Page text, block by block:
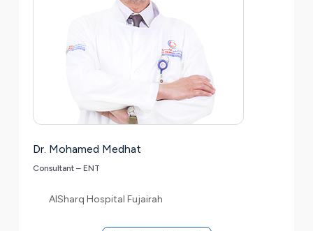
Dr. Mohamed Medhat
Consultant – ENT
AlSharq Hospital Fujairah